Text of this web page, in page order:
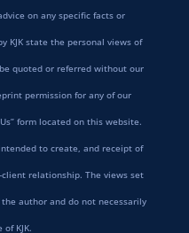
on any specific facts or
KJK state the personal views of
quoted or referred without our
permission for any of our
form located on this website.
to create, and receipt of
relationship. The views set
author and do not necessarily
KJK.